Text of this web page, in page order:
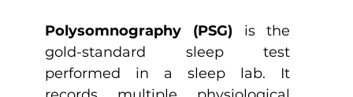
Polysomnography (PSG) is the
gold-standard sleep test
performed in a sleep lab. It